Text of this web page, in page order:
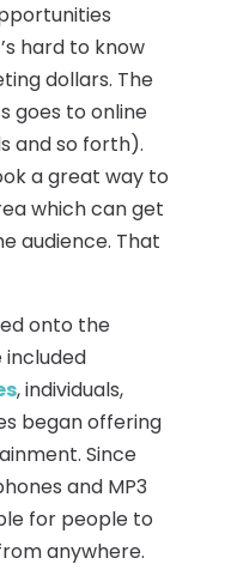
hard to know
dollars. The
goes to online
and so forth).
a great way to
which can get
audience. That
onto the
included
, individuals,
began offering
Since
and MP3
for people to
anywhere.